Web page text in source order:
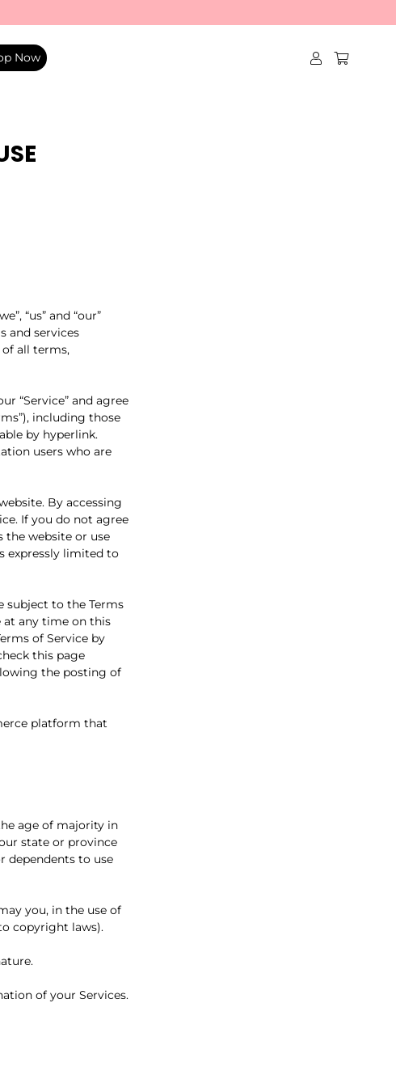
Now
“us” and “our”
and services
all terms,
“Service” and agree
including those
by hyperlink.
users who are
By accessing
If you do not agree
the website or use
expressly limited to
subject to the Terms
at any time on this
of Service by
this page
the posting of
platform that
age of majority in
state or province
dependents to use
you, in the use of
copyright laws).
of your Services.